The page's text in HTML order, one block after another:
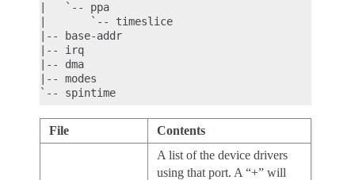
|   `-- ppa
|       `-- timeslice
|-- base-addr
|-- irq
|-- dma
|-- modes
File Contents
A list of the device drivers
using that port. A “+” will